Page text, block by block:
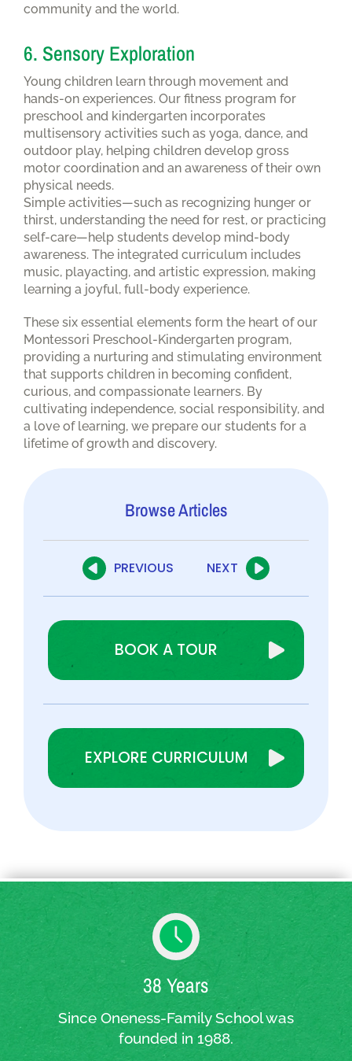
community and the world.
6. Sensory Exploration
Young children learn through movement and
hands-on experiences. Our fitness program for
preschool and kindergarten incorporates
multisensory activities such as yoga, dance, and
outdoor play, helping children develop gross
motor coordination and an awareness of their own
physical needs.
Simple activities—such as recognizing hunger or
thirst, understanding the need for rest, or practicing
self-care—help students develop mind-body
awareness. The integrated curriculum includes
music, playacting, and artistic expression, making
learning a joyful, full-body experience.
These six essential elements form the heart of our
Montessori Preschool-Kindergarten program,
providing a nurturing and stimulating environment
that supports children in becoming confident,
curious, and compassionate learners. By
cultivating independence, social responsibility, and
a love of learning, we prepare our students for a
lifetime of growth and discovery.
Browse Articles
PREVIOUS NEXT
BOOK A TOUR
EXPLORE CURRICULUM
38 Years
Since Oneness-Family School was
founded in 1988.